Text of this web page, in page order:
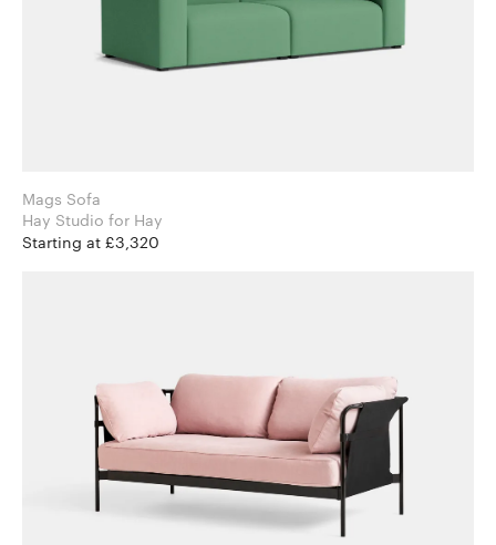
Mags Sofa
Hay Studio for Hay
Starting at £3,320